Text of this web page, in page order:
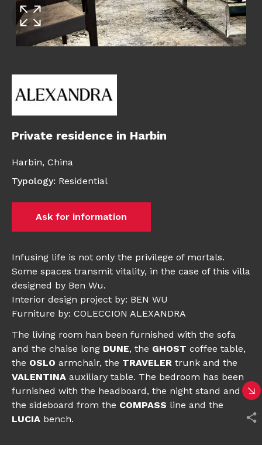
Private residence in Harbin
Harbin, China
Typology: Residential
Ask for information
Infusing life is not only the privilege of mortals.
Some spaces transmit vitality, in the case of this villa
designed by Ben Wu.
Interior design project by: BEN WU
Furniture by: COLECCION ALEXANDRA
The living room han been furnished with the sofa
and the chaise long DUNE, the GHOST coffee table,
the OSLO armchair, the TRAVELER trunk and the
VALENTINA auxiliary table. The bedroom has been
furnished with the headboard, the night stand and
the sideboard from the COMPASS line and the
LUCIA bench.